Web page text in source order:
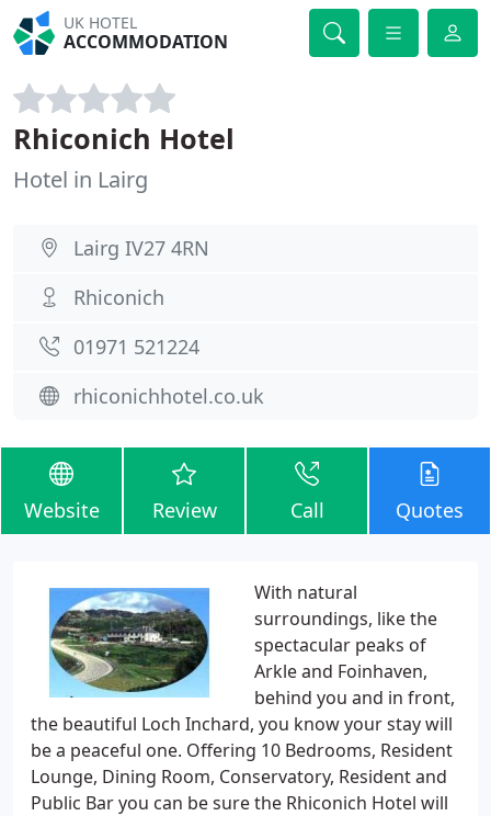
UK HOTEL
ACCOMMODATION
Rhiconich Hotel
Hotel in Lairg
Lairg IV27 4RN
Rhiconich
01971 521224
rhiconichhotel.co.uk
Website Review Call Quotes
With natural
surroundings, like the
spectacular peaks of
Arkle and Foinhaven,
behind you and in front,
the beautiful Loch Inchard, you know your stay will
be a peaceful one. Offering 10 Bedrooms, Resident
Lounge, Dining Room, Conservatory, Resident and
Public Bar you can be sure the Rhiconich Hotel will